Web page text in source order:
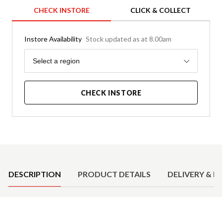
CHECK INSTORE CLICK & COLLECT
Instore Availability Stock updated as at 8.00am
Region
Select a region
CHECK INSTORE
DESCRIPTION PRODUCT DETAILS DELIVERY &